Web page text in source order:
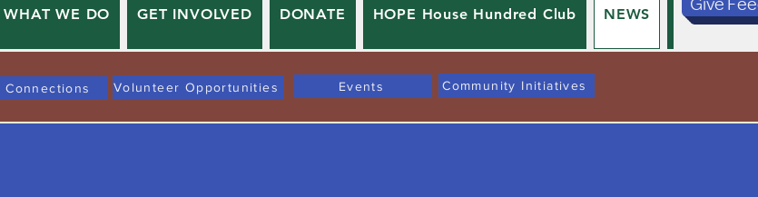
WHAT WE DO GET INVOLVED DONATE HOPE House Hundred Club NEWS PRIVACY
Connections Volunteer Opportunities Events Community Initiatives